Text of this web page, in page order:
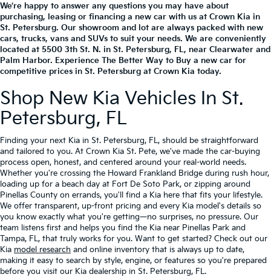
We’re happy to answer any questions you may have about
purchasing, leasing or financing a new car with us at Crown Kia in
St. Petersburg. Our showroom and lot are always packed with new
cars, trucks, vans and SUVs to suit your needs. We are conveniently
located at 5500 3th St. N. in St. Petersburg, FL, near Clearwater and
Palm Harbor. Experience The Better Way to Buy a new car for
competitive prices in St. Petersburg at Crown Kia today.
Shop New Kia Vehicles In St.
Petersburg, FL
Finding your next Kia in St. Petersburg, FL, should be straightforward
and tailored to you. At Crown Kia St. Pete, we've made the car-buying
process open, honest, and centered around your real-world needs.
Whether you're crossing the Howard Frankland Bridge during rush hour,
loading up for a beach day at Fort De Soto Park, or zipping around
Pinellas County on errands, you'll find a Kia here that fits your lifestyle.
We offer transparent, up-front pricing and every Kia model's details so
you know exactly what you're getting—no surprises, no pressure. Our
team listens first and helps you find the Kia near Pinellas Park and
Tampa, FL, that truly works for you. Want to get started? Check out our
Kia model research and online inventory that is always up to date,
making it easy to search by style, engine, or features so you're prepared
before you visit our Kia dealership in St. Petersburg, FL.